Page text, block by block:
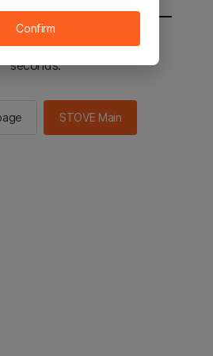
to the STOVE main in 2
seconds.
STOVE Main
Confirm